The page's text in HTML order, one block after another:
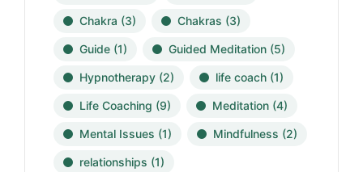
Chakra (3) Chakras (3)
Guide (1) Guided Meditation (5)
Hypnotherapy (2) life coach (1)
Life Coaching (9) Meditation (4)
Mental Issues (1) Mindfulness (2)
relationships (1)